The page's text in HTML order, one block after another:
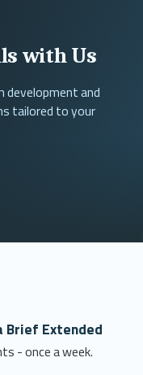
with Us
development and
tailored to your
Brief Extended
- once a week.